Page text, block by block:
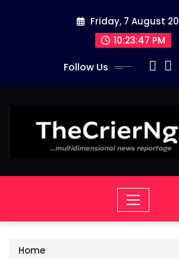
Friday, 7 August
10:23:48 PM
Follow Us
Home